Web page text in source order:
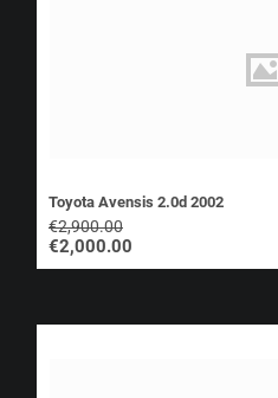
Toyota Avensis 2.0d 2002
€2,900.00
€2,000.00